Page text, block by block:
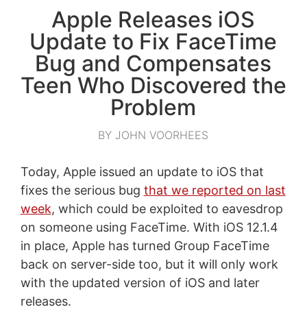
Apple Releases iOS
Update to Fix FaceTime
Bug and Compensates
Teen Who Discovered the
Problem
BY JOHN VOORHEES
Today, Apple issued an update to iOS that
fixes the serious bug that we reported on last
week, which could be exploited to eavesdrop
on someone using FaceTime. With iOS 12.1.4
in place, Apple has turned Group FaceTime
back on server-side too, but it will only work
with the updated version of iOS and later
releases.